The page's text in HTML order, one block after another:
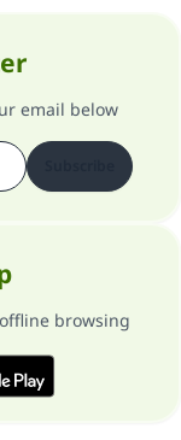
email below
browsing